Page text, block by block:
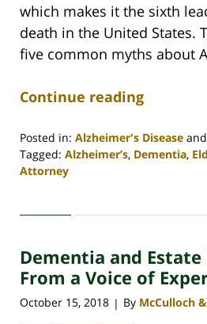
which makes it the sixth
death in the United States.
five common myths about
Continue reading
Posted in: Alzheimer's Disease and
Tagged: Alzheimer’s, Dementia,
Attorney
30,
4:07
pm
Dementia and Estate
From a Voice of
October 15, 2018 | By McCulloch